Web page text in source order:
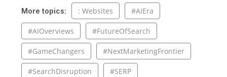
More topics: : Websites #AIEra
#AIOverviews #FutureOfSearch
#GameChangers #NextMarketingFrontier
#SearchDisruption #SERP